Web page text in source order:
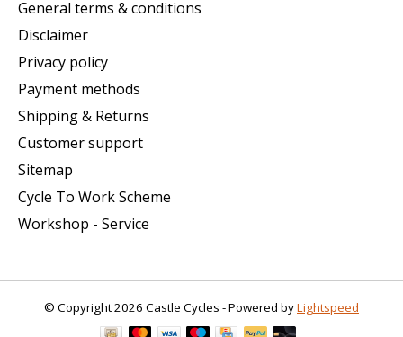
General terms & conditions
Disclaimer
Privacy policy
Payment methods
Shipping & Returns
Customer support
Sitemap
Cycle To Work Scheme
Workshop - Service
© Copyright 2026 Castle Cycles - Powered byLightspeed